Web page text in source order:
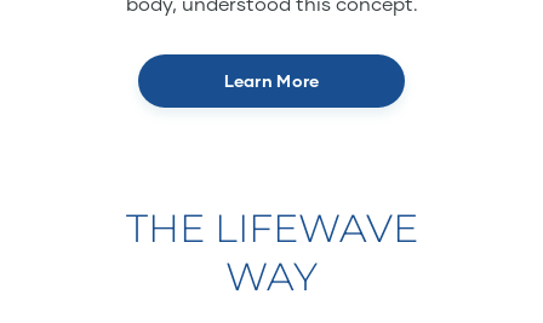
Learn More
THE LIFEWAVE
WAY